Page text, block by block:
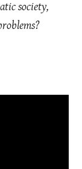
society,